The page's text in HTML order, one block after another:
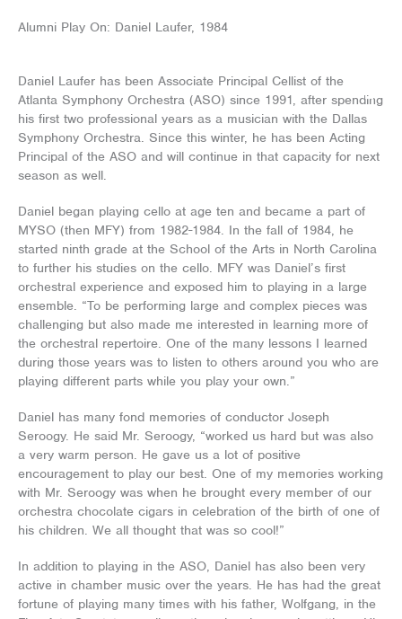
Alumni Play On: Daniel Laufer, 1984
Daniel Laufer has been Associate Principal Cellist of the
Atlanta Symphony Orchestra (ASO) since 1991, after spending
his first two professional years as a musician with the Dallas
Symphony Orchestra. Since this winter, he has been Acting
Principal of the ASO and will continue in that capacity for next
season as well.
Daniel began playing cello at age ten and became a part of
MYSO (then MFY) from 1982-1984. In the fall of 1984, he
started ninth grade at the School of the Arts in North Carolina
to further his studies on the cello. MFY was Daniel’s first
orchestral experience and exposed him to playing in a large
ensemble. “To be performing large and complex pieces was
challenging but also made me interested in learning more of
the orchestral repertoire. One of the many lessons I learned
during those years was to listen to others around you who are
playing different parts while you play your own.”
Daniel has many fond memories of conductor Joseph
Seroogy. He said Mr. Seroogy, “worked us hard but was also
a very warm person. He gave us a lot of positive
encouragement to play our best. One of my memories working
with Mr. Seroogy was when he brought every member of our
orchestra chocolate cigars in celebration of the birth of one of
his children. We all thought that was so cool!”
In addition to playing in the ASO, Daniel has also been very
active in chamber music over the years. He has had the great
fortune of playing many times with his father, Wolfgang, in the